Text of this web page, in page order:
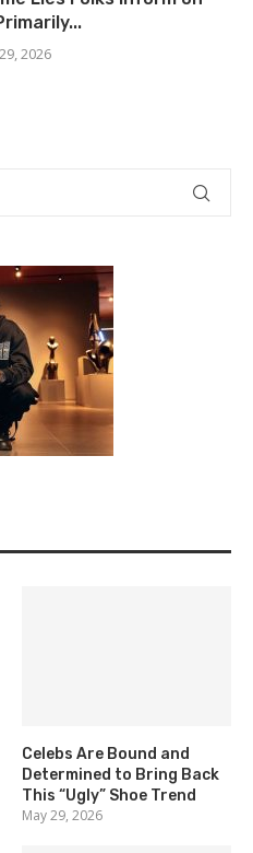
2026
Celebs Are Bound and
Determined to Bring Back
This “Ugly” Shoe Trend
May 29, 2026